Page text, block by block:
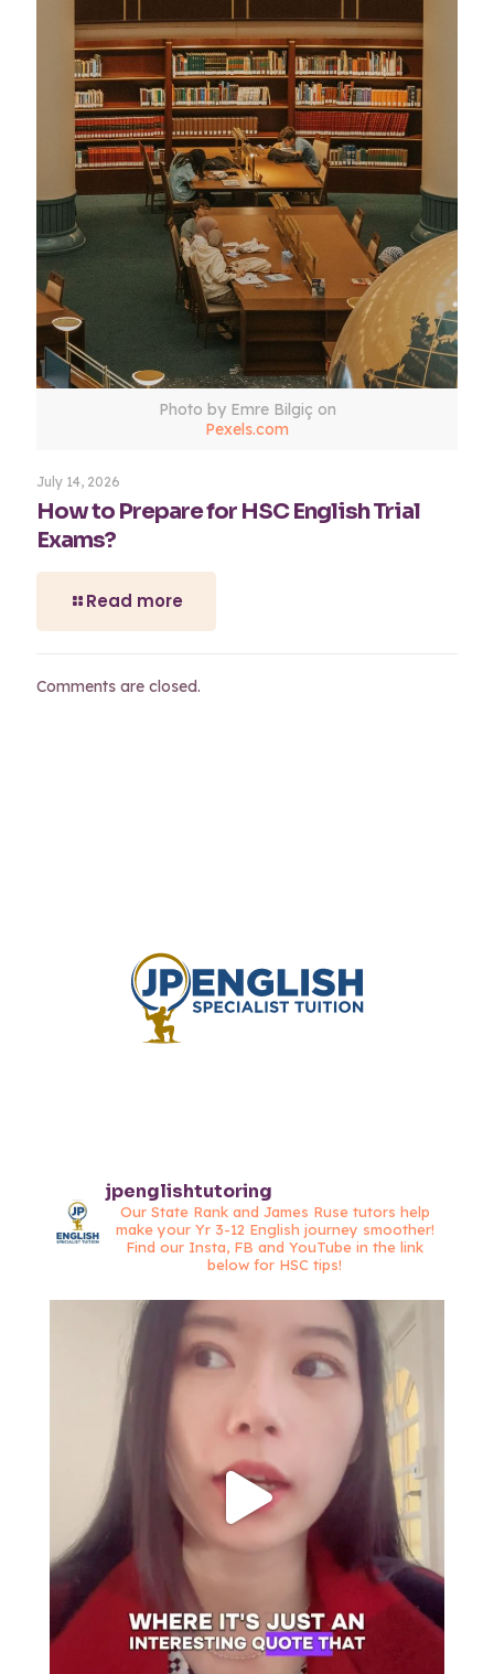
Photo by Emre Bilgiç on
Pexels.com
July 14, 2026
How to Prepare for HSC English Trial
Exams?
Read more
Comments are closed.
jpenglishtutoring
Our State Rank and James Ruse tutors help
make your Yr 3-12 English journey smoother!
Find our Insta, FB and YouTube in the link
below for HSC tips!